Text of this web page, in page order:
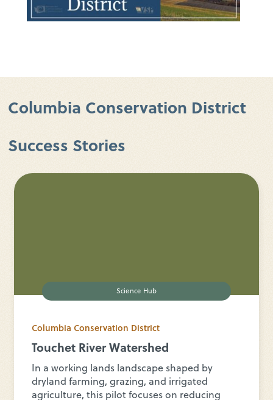
Columbia Conservation District
Success Stories
Science Hub
Columbia Conservation District
Touchet River Watershed
In a working lands landscape shaped by
dryland farming, grazing, and irrigated
agriculture, this pilot focuses on reducing